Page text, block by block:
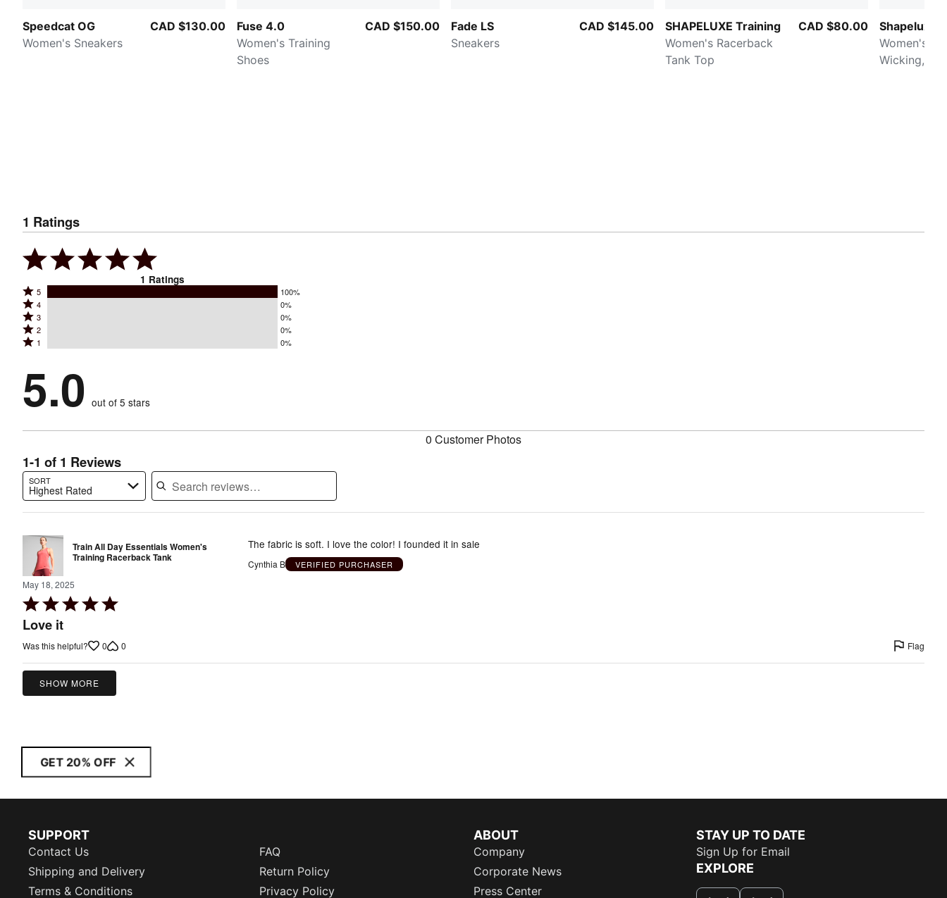
Speedcat OG
Women's Sneakers
CAD $130.00
Fuse 4.0
Women's Training
Shoes
CAD $150.00
Fade LS
Sneakers
CAD $145.00
SHAPELUXE Training
Women's Racerback
Tank Top
CAD $80.00
Shapeluxe
Women's
Wicking,
1 Ratings
1 Ratings
Rated
5
stars
by
of
reviewers
5 100%
Rated
4
stars
by
of
reviewers
4 0%
Rated
3
stars
0%
of
reviewers
3 0%
Rated
2
by
0%
of
2 0%
Rated
stars
by
0%
reviewers
1 0%
5.0 out of 5 stars
0 Customer Photos
1-1 of 1 Reviews
SORT
Highest Rated
Search reviews…
Train All Day Essentials Women's
Training Racerback Tank
May 18, 2025
Rated
5
of
5
Love it
The fabric is soft. I love the color! I founded it in sale
Cynthia B VERIFIED PURCHASER
Was this helpful? 0 0 Flag
SHOW MORE
GET 20% OFF
SUPPORT
Contact Us
FAQ
Shipping and Delivery
Return Policy
Terms & Conditions
Privacy Policy
ABOUT
Company
Corporate News
Press Center
STAY UP TO DATE
Sign Up for Email
EXPLORE